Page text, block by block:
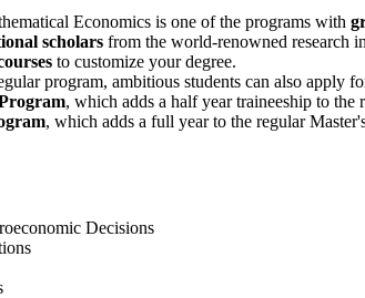
Economics is one of the programs with
scholars from the world-renowned research
to customize your degree.
program, ambitious students can also apply
, which adds a half year traineeship to the
, which adds a full year to the regular
Decisions